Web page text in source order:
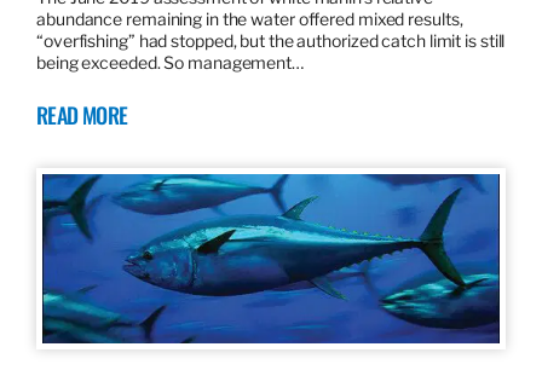
abundance remaining in the water offered mixed results,
“overfishing” had stopped, but the authorized catch limit is still
being exceeded. So management…
READ MORE